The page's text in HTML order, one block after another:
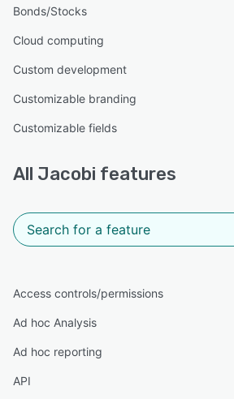
Bonds/Stocks
Cloud computing
Custom development
Customizable branding
Customizable fields
All Jacobi features
Access controls/permissions
Ad hoc Analysis
Ad hoc reporting
API